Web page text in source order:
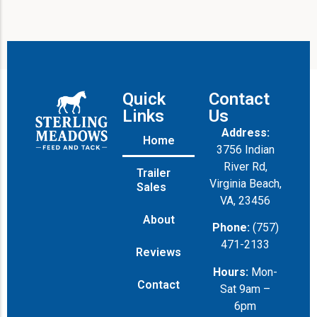
Quick
Links
Home
Trailer
Sales
About
Reviews
Contact
Contact
Us
Address:
3756 Indian
River Rd,
Virginia Beach,
VA, 23456
Phone: (757)
471-2133
Hours: Mon-
Sat 9am –
6pm